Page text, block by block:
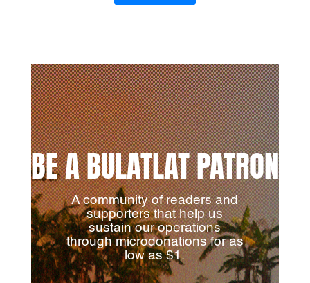
BE A BULATLAT PATRON
A community of readers and
supporters that help us
sustain our operations
through microdonations for as
low as $1.